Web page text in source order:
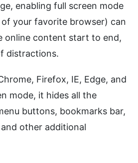
enabling full screen mode
your favorite browser) can
online content start to end,
distractions.
Firefox, IE, Edge, and
mode, it hides all the
buttons, bookmarks bar,
other additional